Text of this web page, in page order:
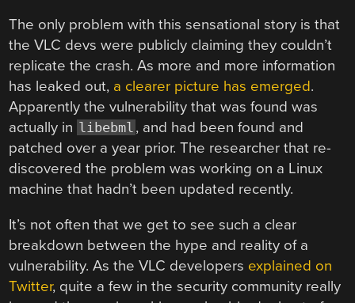
The only problem with this sensational story is that
the VLC devs were publicly claiming they couldn’t
replicate the crash. As more and more information
has leaked out, a clearer picture has emerged.
Apparently the vulnerability that was found was
actually in libebml , and had been found and
patched over a year prior. The researcher that re-
discovered the problem was working on a Linux
machine that hadn’t been updated recently.
It’s not often that we get to see such a clear
breakdown between the hype and reality of a
vulnerability. As the VLC developers explained on
Twitter, quite a few in the security community really